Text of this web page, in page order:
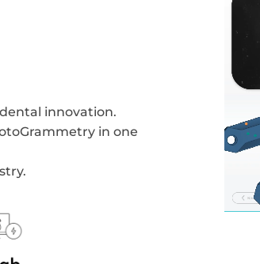
innovation.
in one